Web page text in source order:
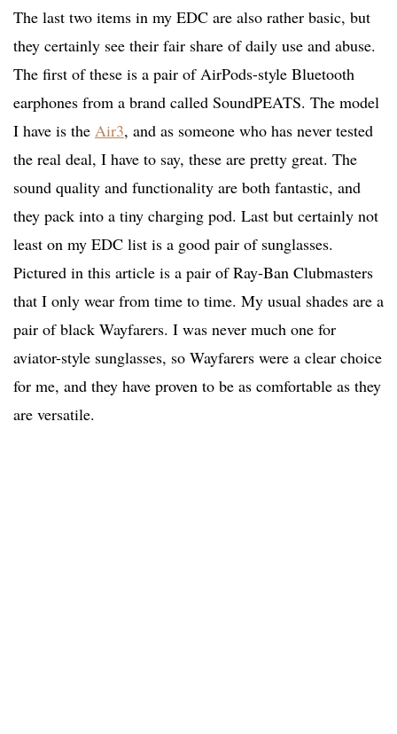
The last two items in my EDC are also rather basic, but
they certainly see their fair share of daily use and abuse.
The first of these is a pair of AirPods-style Bluetooth
earphones from a brand called SoundPEATS. The model
I have is the Air3, and as someone who has never tested
the real deal, I have to say, these are pretty great. The
sound quality and functionality are both fantastic, and
they pack into a tiny charging pod. Last but certainly not
least on my EDC list is a good pair of sunglasses.
Pictured in this article is a pair of Ray-Ban Clubmasters
that I only wear from time to time. My usual shades are a
pair of black Wayfarers. I was never much one for
aviator-style sunglasses, so Wayfarers were a clear choice
for me, and they have proven to be as comfortable as they
are versatile.